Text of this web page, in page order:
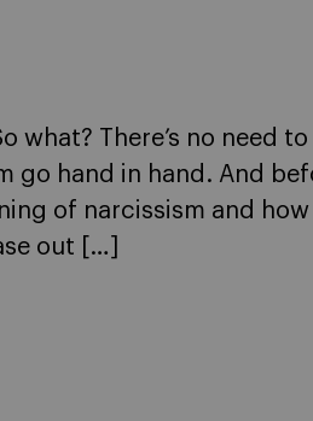
what? There’s no need
go hand in hand. And
of narcissism and how
out […]